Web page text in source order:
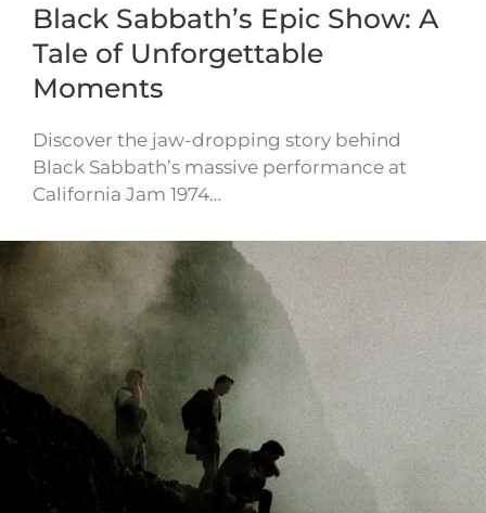
Black Sabbath’s Epic Show: A
Tale of Unforgettable
Moments
Discover the jaw-dropping story behind
Black Sabbath’s massive performance at
California Jam 1974…